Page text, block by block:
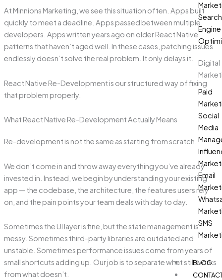
Search
Engine
Digital
Paid
Social
Media
Email
SMS
BLOG
At Minnions Marketing, we see this situation often. Apps built
quickly to meet a deadline. Apps passed between multiple
developers. Apps written years ago on older React Native
patterns that haven’t aged well. In these cases, patching issues
endlessly doesn’t solve the real problem. It only delays it.
React Native Re-Development is our structured way of fixing
that problem properly.
What React Native Re-Development Actually Means
Re-development is not the same as starting from scratch.
We don’t come in and throw away everything you’ve already
invested in. Instead, we begin by understanding your existing
app — the codebase, the architecture, the features users rely
on, and the pain points your team deals with day to day.
Sometimes the UI layer is fine, but the state management is
messy. Sometimes third-party libraries are outdated and
unstable. Sometimes performance issues come from years of
small shortcuts adding up. Our job is to separate what still works
from what doesn’t.